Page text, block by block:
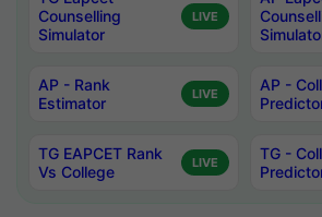
Counselling
Simulator
LIVE
AP - Rank
Estimator
LIVE
AP -
TG EAPCET Rank
Vs College
LIVE
TG -